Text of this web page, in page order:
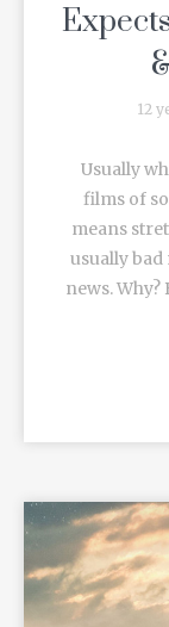
12
Usually
films of
means
usually bad
news.